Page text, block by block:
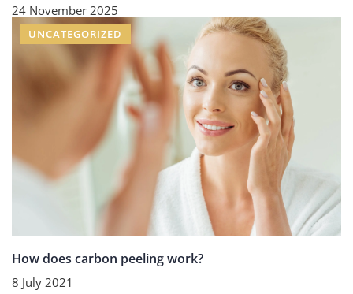
24 November 2025
UNCATEGORIZED
How does carbon peeling work?
8 July 2021